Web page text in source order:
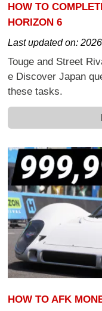
HOW TO
HORIZON 6
Last updated on:
Touge and Street
e Discover Japan
these tasks.
HOW TO AFK